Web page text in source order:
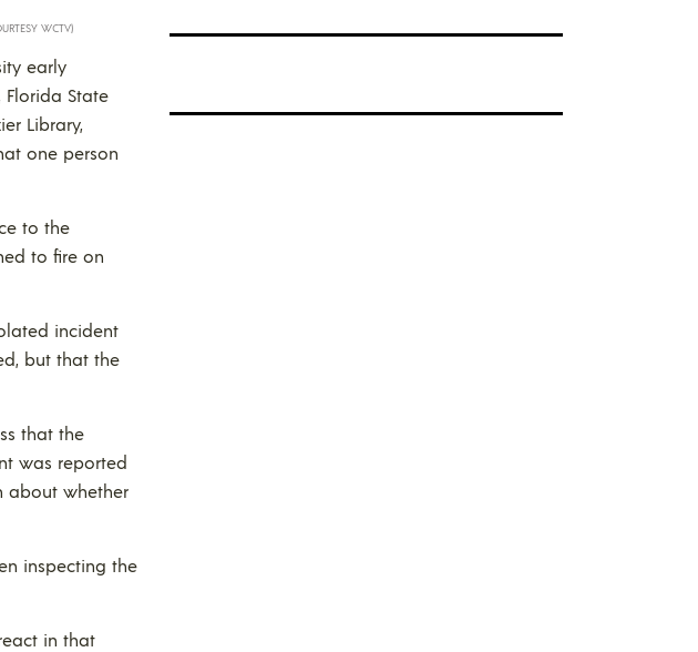
WCTV)
early
State
Library,
one person
to the
to fire on
incident
but that the
that the
was reported
about whether
inspecting the
in that